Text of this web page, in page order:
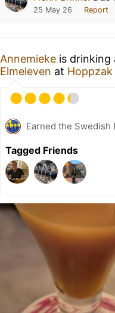
25 May 26 Report
Annemieke is drinking
Elmeleven at Hoppzak
Earned the Swedish
Tagged Friends